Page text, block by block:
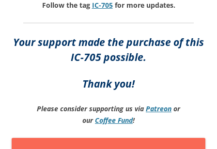
Follow the tag IC-705for more updates.
Your support made the purchase of this
IC-705 possible.
Thank you!
Please consider supporting us via Patreon or
ourCoffee Fund!